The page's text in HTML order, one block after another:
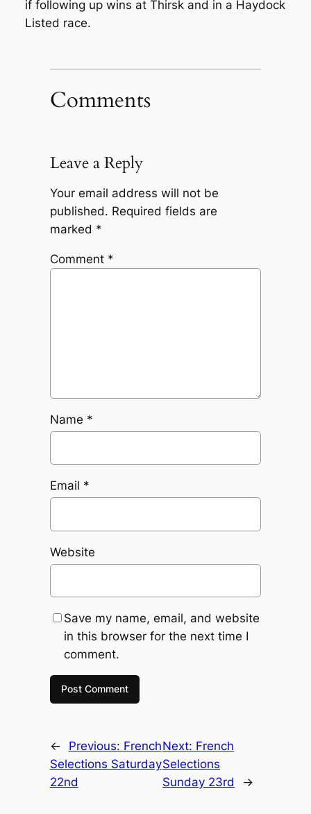
if following up wins at Thirsk and in a Haydock
Listed race.
Comments
Leave a Reply
Your email address will not be
published. Required fields are
marked *
Comment *
Name *
Email *
Website
Save my name, email, and website
in this browser for the next time I
comment.
← Previous: French
Selections Saturday
22nd
Next: French
Selections
Sunday 23rd
→